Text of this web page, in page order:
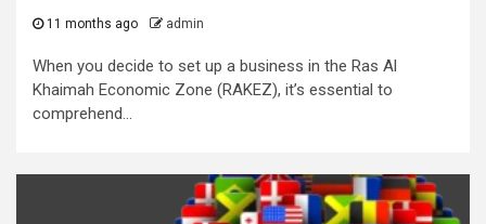
11 months ago admin
When you decide to set up a business in the Ras Al
Khaimah Economic Zone (RAKEZ), it’s essential to
comprehend...